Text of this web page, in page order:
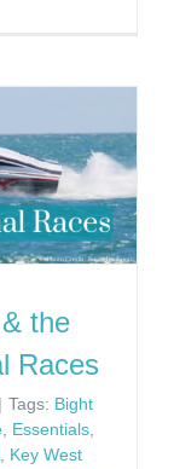
the
Races
| Tags: Bight
, Essentials,
, Key West